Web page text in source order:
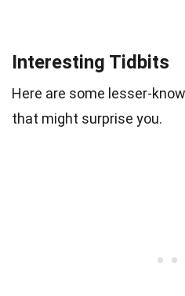
Interesting Tidbits
Here are some lesser-
that might surprise you.